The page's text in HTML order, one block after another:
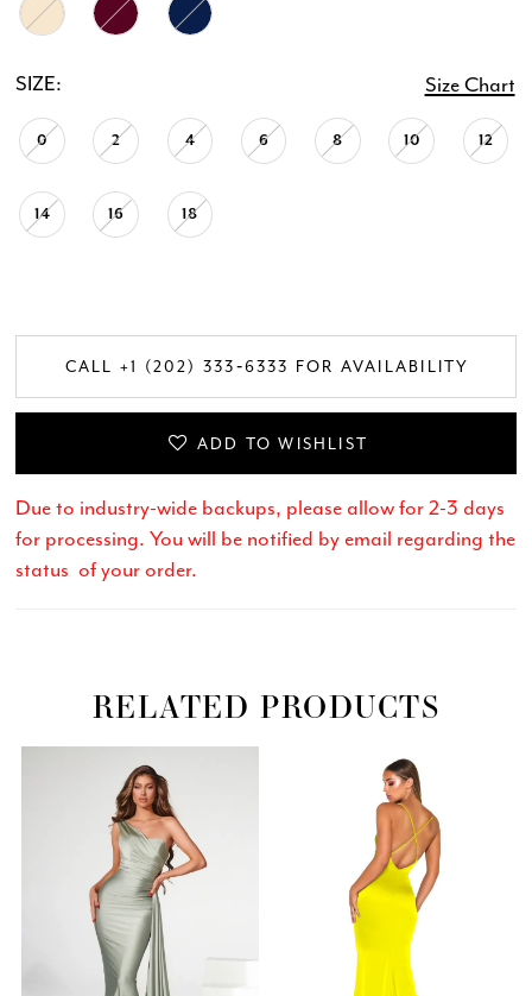
SIZE: Size Chart
0 2 4 6 8 10 12
14 16 18
CALL +1 (202) 333‑6333 FOR AVAILABILITY
ADD TO WISHLIST
Due to industry-wide backups, please allow for 2-3 days
for processing. You will be notified by email regarding the
status of your order.
RELATED PRODUCTS
PAUSE AUTOPLAY
PREVIOUS SLIDE